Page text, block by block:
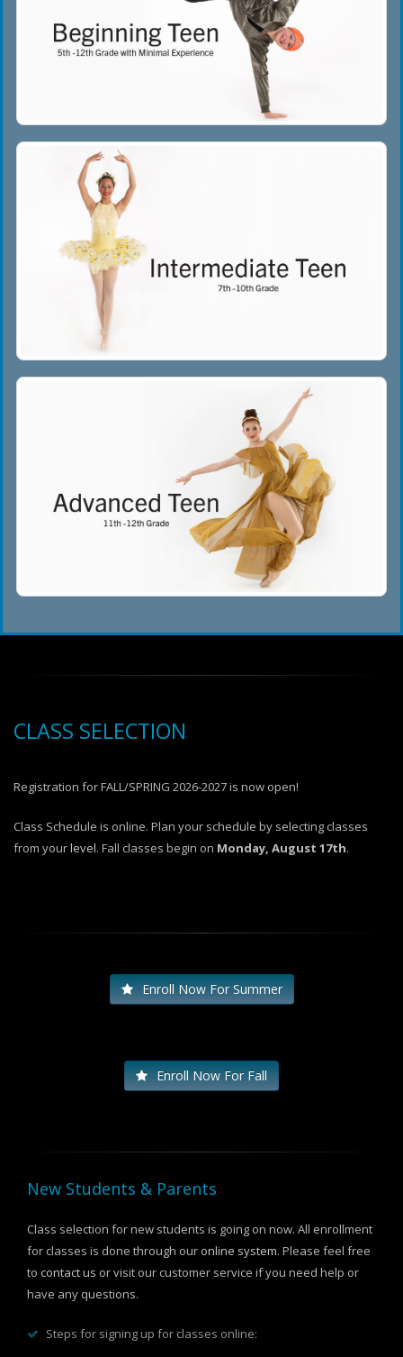
CLASS SELECTION
Registration for FALL/SPRING 2026-2027 is now open!
Class Schedule is online. Plan your schedule by selecting classes
from yourlevel. Fall classes begin on Monday, August 17th.
Enroll Now For Summer
Enroll Now For Fall
New Students & Parents
Class selection for new students is going on now. All enrollment
for classes is done through our online system. Please feel free
to contact us or visit our customer service if you need help or
have any questions.
Steps for signing up for classes online: